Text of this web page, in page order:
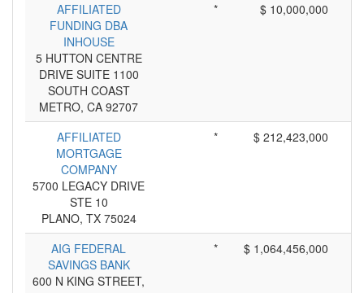
AFFILIATED
FUNDING DBA
INHOUSE
5 HUTTON CENTRE
DRIVE SUITE 1100
SOUTH COAST
METRO, CA 92707
* $ 10,000,000
AFFILIATED
MORTGAGE
COMPANY
5700 LEGACY DRIVE
STE 10
PLANO, TX 75024
* $ 212,423,000
AIG FEDERAL
SAVINGS BANK
600 N KING STREET,
* $ 1,064,456,000